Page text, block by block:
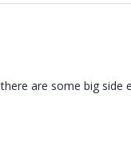
are some big side